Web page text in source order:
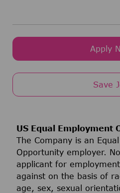
Apply
Save
US Equal Employment
The Company is an
Opportunity employer.
applicant for
against on the basis of
age, sex, sexual